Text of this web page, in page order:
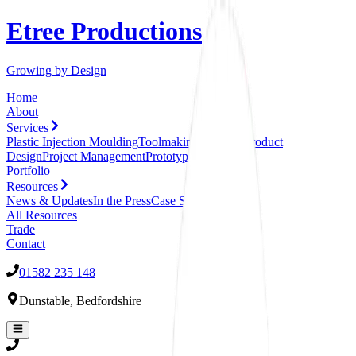
Etree Productions
Growing by Design
Home
About
Services
Plastic Injection MouldingToolmaking Services
Product
DesignProject ManagementPrototyping
Portfolio
Resources
News & UpdatesIn the PressCase Studies
All Resources
Trade
Contact
01582 235 148
Dunstable, Bedfordshire